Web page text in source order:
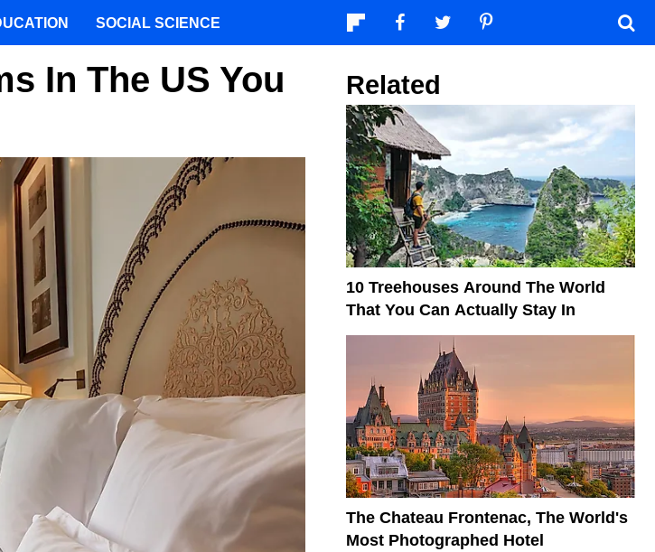
In The US You
Related
10 Treehouses Around The World
That You Can Actually Stay In
The Chateau Frontenac, The World's
Most Photographed Hotel
SOCIAL SCIENCE